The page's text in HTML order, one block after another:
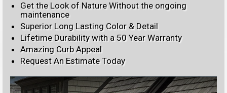
Get the Look of Nature Without the ongoing
maintenance
Superior Long Lasting Color & Detail
Lifetime Durability with a 50 Year Warranty
Amazing Curb Appeal
Request An Estimate Today